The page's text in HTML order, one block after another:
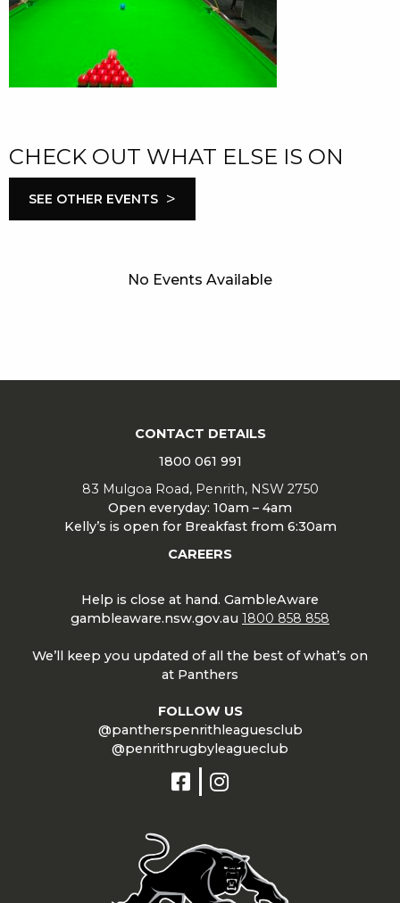
CHECK OUT WHAT ELSE IS ON
SEE OTHER EVENTS >
No Events Available
CONTACT DETAILS
1800 061 991
83 Mulgoa Road, Penrith, NSW 2750
Open everyday: 10am – 4am
Kelly’s is open for Breakfast from 6:30am
CAREERS
Help is close at hand. GambleAware
gambleaware.nsw.gov.au 1800 858 858
We’ll keep you updated of all the best of what’s on
at Panthers
FOLLOW US
@pantherspenrithleaguesclub
@penrithrugbyleagueclub